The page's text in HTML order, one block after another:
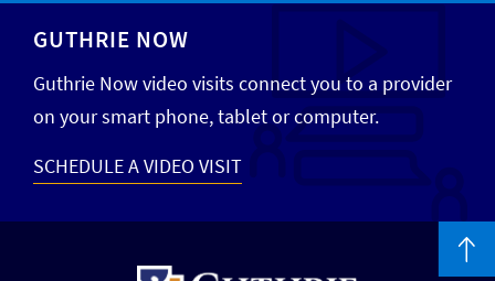
GUTHRIE NOW
Guthrie Now video visits connect you to a provider
on your smart phone, tablet or computer.
SCHEDULE A VIDEO VISIT